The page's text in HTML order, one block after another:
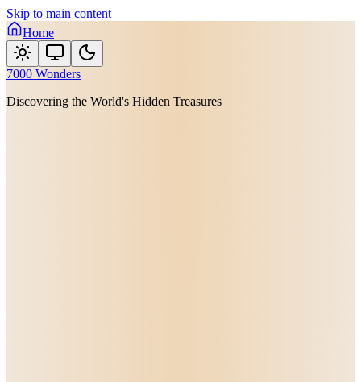
Skip to main content
Home
7000 Wonders
Discovering the World's Hidden Treasures